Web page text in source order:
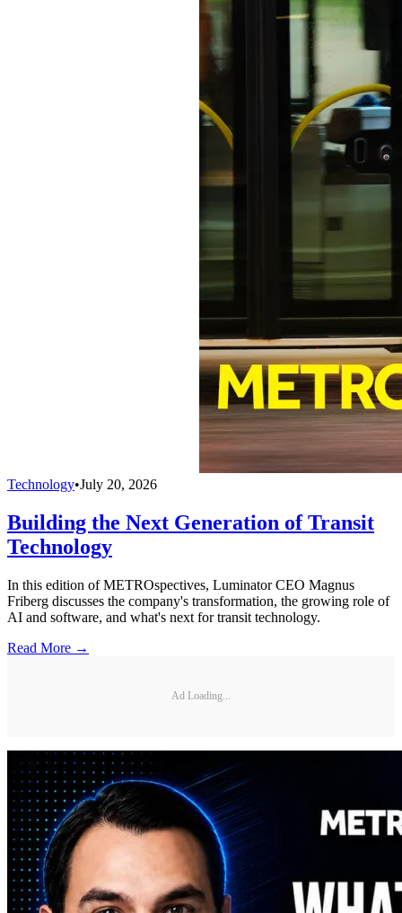
Technology•July 20, 2026
Building the Next Generation of Transit
Technology
In this edition of METROspectives, Luminator CEO Magnus
Friberg discusses the company's transformation, the growing role of
AI and software, and what's next for transit technology.
Read More →
Ad Loading...